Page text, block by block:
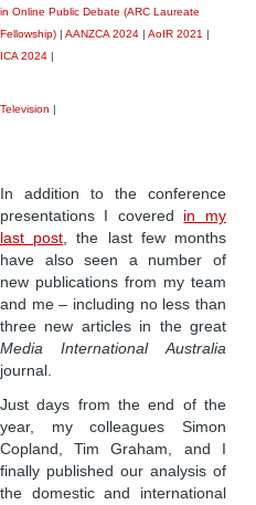
in Online Public Debate (ARC Laureate
Fellowship)
AANZCA 2024 AoIR 2021
ICA 2024
Television |
In addition to the conference
presentations I covered in my
last post, the last few months
have also seen a number of
new publications from my team
and me – including no less than
three new articles in the great
Media International Australia
journal.
Just days from the end of the
year, my colleagues Simon
Copland, Tim Graham, and I
finally published our analysis of
the domestic and international